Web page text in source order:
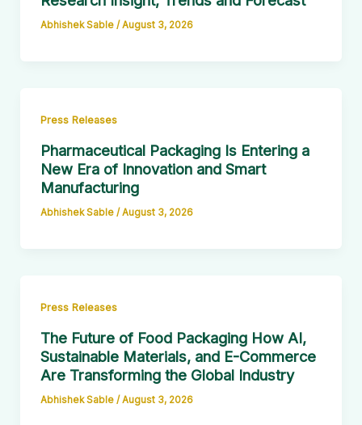
Abhishek Sable /August 3, 2026
Press Releases
Pharmaceutical Packaging Is Entering a
New Era of Innovation and Smart
Manufacturing
Abhishek Sable /August 3, 2026
Press Releases
The Future of Food Packaging How AI,
Sustainable Materials, and E-Commerce
Are Transforming the Global Industry
Abhishek Sable /August 3, 2026